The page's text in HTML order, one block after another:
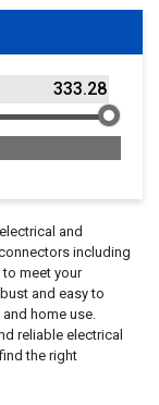
and
including
meet your
and easy to
home use.
reliable electrical
the right